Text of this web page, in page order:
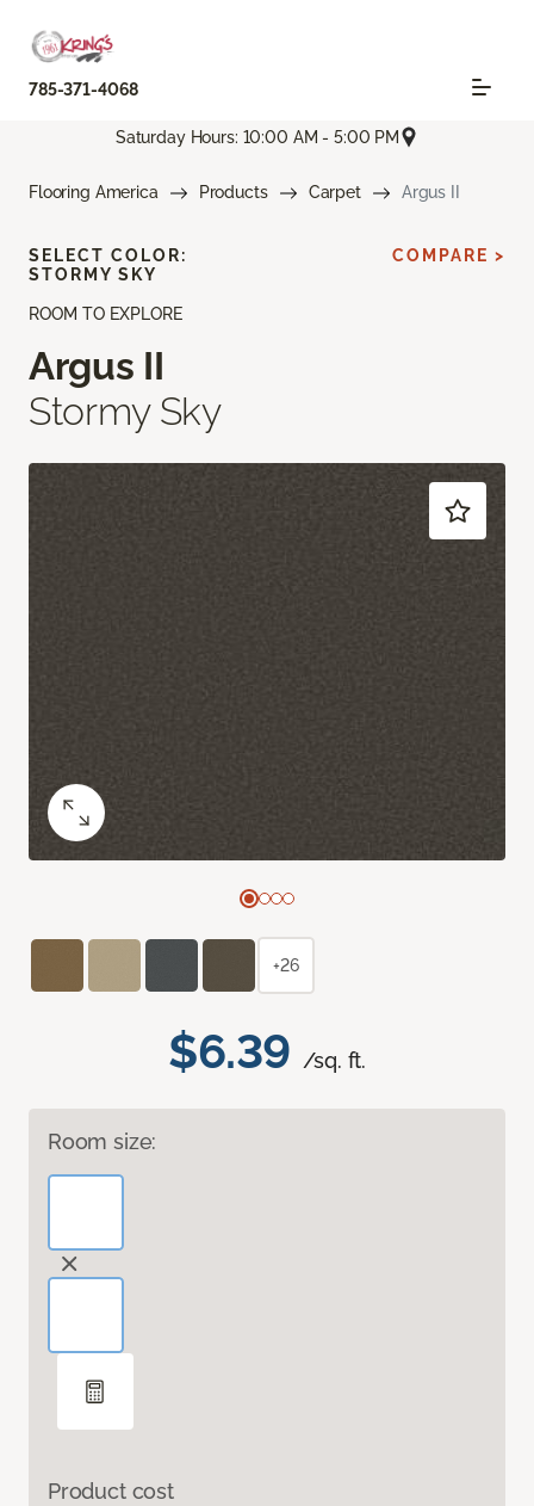
785-371-4068
Saturday Hours: 10:00 AM - 5:00 PM
Flooring America Products Carpet Argus II
ROOM TO EXPLORE
Argus II
Stormy Sky
$6.39 /sq. ft.
Room size:
Product cost
SELECT COLOR:
STORMY SKY
COMPARE >
+26